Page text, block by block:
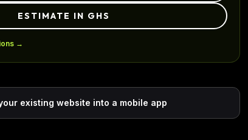
ESTIMATE IN GHS
→
existing website into a mobile app